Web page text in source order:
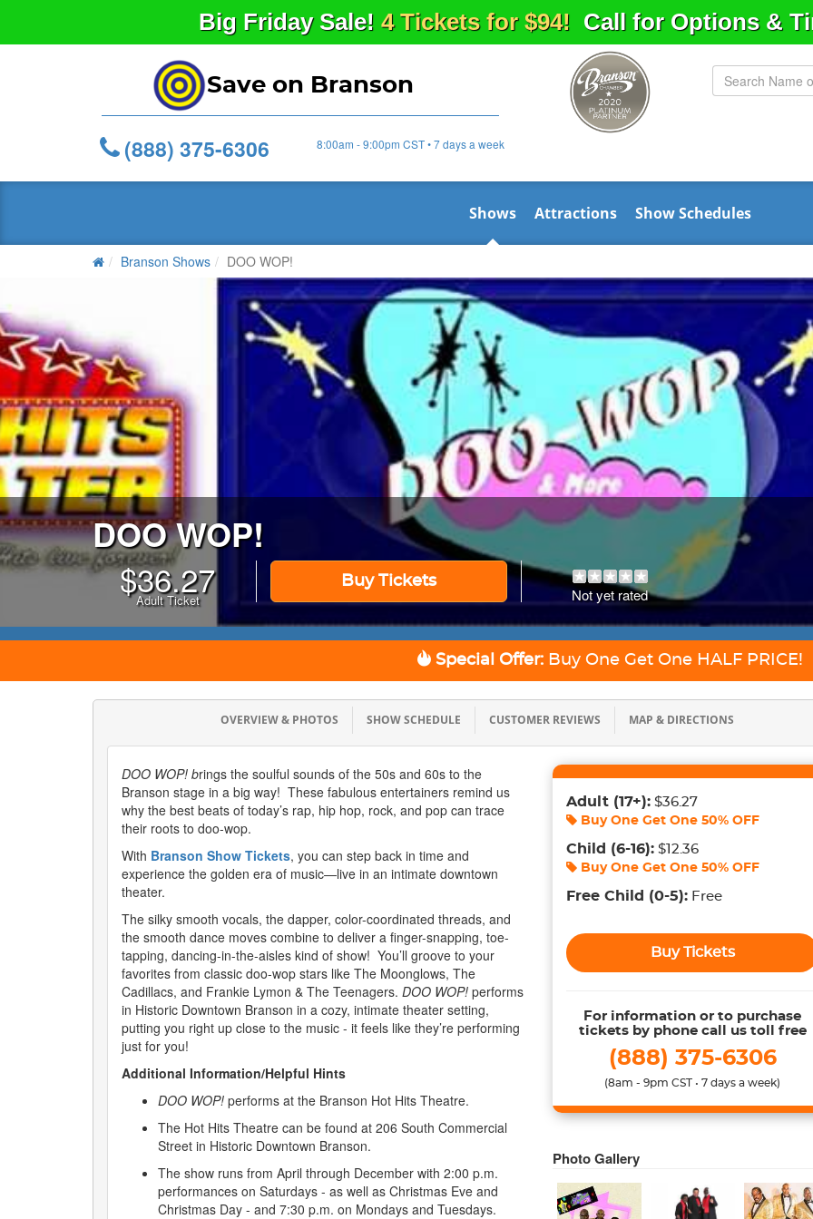
Big FridaySale! 4 Tickets for $94! Call for Options &
Save on Branson
(888) 375-6306 8:00am - 9:00pm CST • 7 days a week
Shows Attractions Show Schedules
Branson Shows DOO WOP!
DOO WOP!
$36.27
Adult Ticket
Buy Tickets
Not yet rated
Special Offer: Buy One Get One HALF PRICE!
OVERVIEW & PHOTOS SHOWSCHEDULE CUSTOMER REVIEWS MAP & DIRECTIONS
Adult(17+):$36.27
Buy One Get One 50% OFF
Child (6-16):$12.36
Buy One Get One 50% OFF
Free Child (0-5):Free
Buy Tickets
For information or to purchase
tickets by phone call us toll free
(888) 375-6306
(8am - 9pm CST • 7 days a week)
Photo Gallery
DOO WOP! brings the soulful sounds of the 50s and 60s to the
Branson stage in a big way! These fabulous entertainers remind us
why the best beats of today’s rap, hip hop, rock, and pop can trace
their roots to doo-wop.
With Branson Show Tickets, you can step back in time and
experience the golden era of music—live in an intimate downtown
theater.
The silky smooth vocals, the dapper, color-coordinated threads, and
the smooth dance moves combine to deliver a finger-snapping, toe-
tapping, dancing-in-the-aisles kind of show! You’ll groove to your
favorites from classic doo-wop stars like The Moonglows, The
Cadillacs, and Frankie Lymon & The Teenagers. DOO WOP! performs
in Historic Downtown Branson in a cozy, intimate theater setting,
putting you right up close to the music - it feels like they’re performing
just for you!
Additional Information/Helpful Hints
DOO WOP! performs at the Branson Hot Hits Theatre.
The Hot Hits Theatre can be found at 206 South Commercial
Street in Historic Downtown Branson.
The show runs from April through December with 2:00 p.m.
performances on Saturdays - as well as Christmas Eve and
Christmas Day - and 7:30 p.m. on Mondays and Tuesdays.